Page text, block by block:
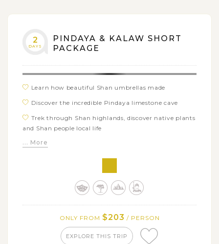
2
DAYS
PINDAYA & KALAW SHORT
PACKAGE
Learn how beautiful Shan umbrellas made
Discover the incredible Pindaya limestone cave
Trek through Shan highlands, discover native plants
and Shan people local life
... More
ONLY FROM $203 / PERSON
EXPLORE THIS TRIP